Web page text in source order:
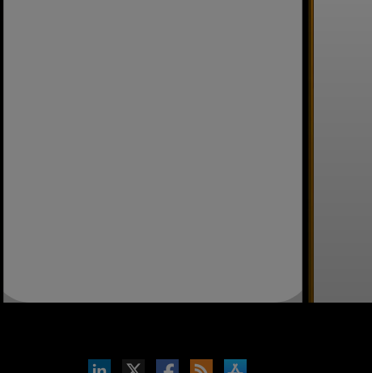
Follow s+b on Facebook
Gets updates via RSS
s+b on the Apple App store